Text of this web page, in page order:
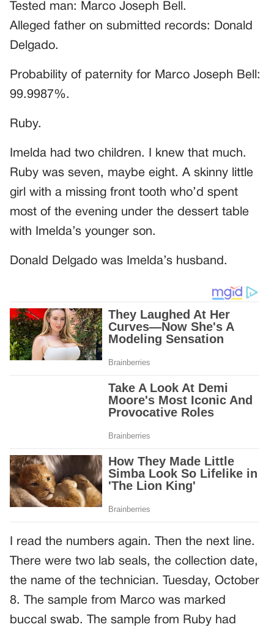
Tested man: Marco Joseph Bell.
Alleged father on submitted records: Donald
Delgado.
Probability of paternity for Marco Joseph Bell:
99.9987%.
Ruby.
Imelda had two children. I knew that much.
Ruby was seven, maybe eight. A skinny little
girl with a missing front tooth who’d spent
most of the evening under the dessert table
with Imelda’s younger son.
Donald Delgado was Imelda’s husband.
I read the numbers again. Then the next line.
There were two lab seals, the collection date,
the name of the technician. Tuesday, October
8. The sample from Marco was marked
buccal swab. The sample from Ruby had